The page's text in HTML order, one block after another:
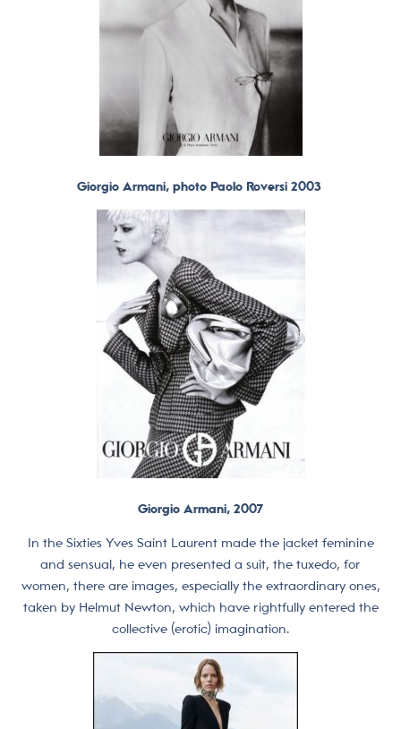
Giorgio Armani, photo Paolo Roversi 2003
Giorgio Armani, 2007
In the Sixties Yves Saint Laurent made the jacket feminine
and sensual, he even presented a suit, the tuxedo, for
women, there are images, especially the extraordinary ones,
taken by Helmut Newton, which have rightfully entered the
collective (erotic) imagination.